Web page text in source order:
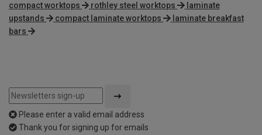
compact worktops rothley steel worktops
laminate
upstands
compact laminate worktops
laminate breakfast
bars
Please enter a valid email address
Thank you for signing up for emails